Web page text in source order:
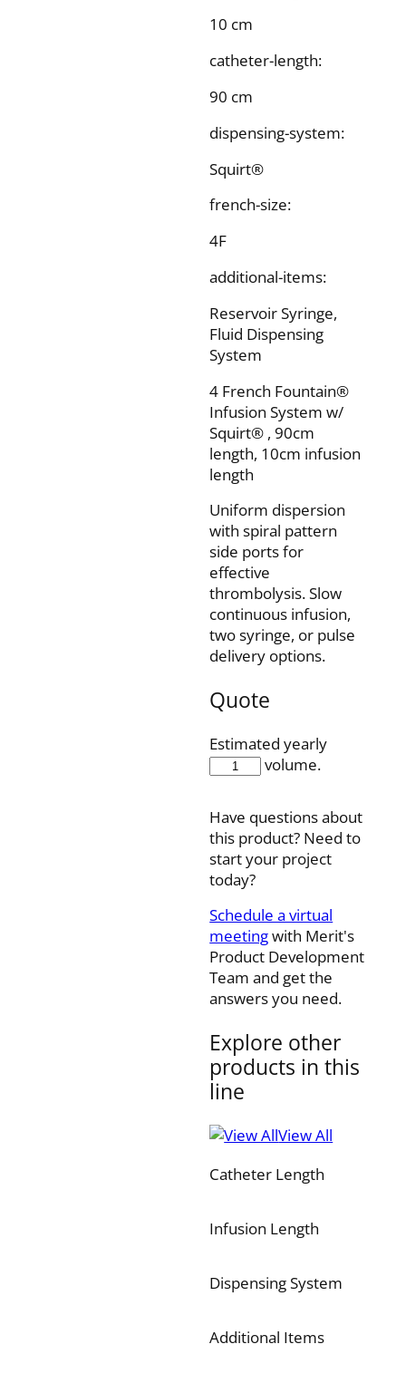
10 cm
catheter-length:
90 cm
dispensing-system:
Squirt®
french-size:
4F
additional-items:
Reservoir Syringe,
Fluid Dispensing
System
4 French Fountain®
Infusion System w/
Squirt® , 90cm
length, 10cm infusion
length
Uniform dispersion
with spiral pattern
side ports for
effective
thrombolysis. Slow
continuous infusion,
two syringe, or pulse
delivery options.
Quote
Estimated yearly
volume.
FIS4-
quantity
Have questions about
this product? Need to
start your project
today?
Schedule a virtual
meetingwith Merit's
Product Development
Team and get the
answers you need.
Explore other
products in this
line
View All
Catheter Length
Infusion Length
Dispensing System
Additional Items